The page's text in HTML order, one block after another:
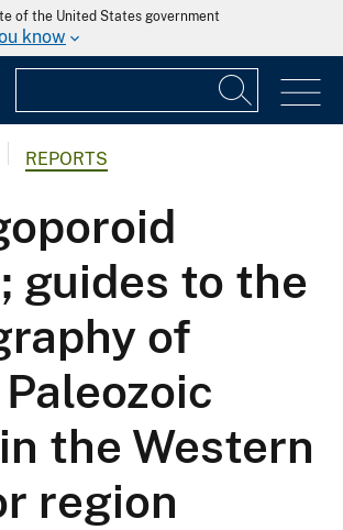
of the United States government
know
REPORTS
guides to the
of
the Western
region